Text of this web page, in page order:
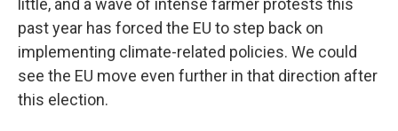
little, and a wave of intense farmer protests this
past year has forced the EU to step back on
implementing climate-related policies. We could
see the EU move even further in that direction after
this election.